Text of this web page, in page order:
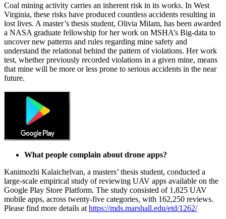
Coal mining activity carries an inherent risk in its works. In West
Virginia, these risks have produced countless accidents resulting in
lost lives. A master’s thesis student, Olivia Milam, has been awarded
a NASA graduate fellowship for her work on MSHA’s Big-data to
uncover new patterns and rules regarding mine safety and
understand the relational behind the pattern of violations. Her work
test, whether previously recorded violations in a given mine, means
that mine will be more or less prone to serious accidents in the near
future.
What people complain about drone apps?
Kanimozhi Kalaichelvan, a masters’ thesis student, conducted a
large-scale empirical study of reviewing UAV apps available on the
Google Play Store Platform. The study consisted of 1,825 UAV
mobile apps, across twenty-five categories, with 162,250 reviews.
Please find more details at https://mds.marshall.edu/etd/1262/